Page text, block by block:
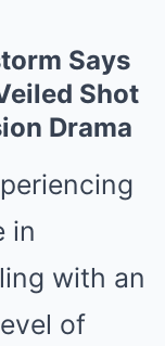
Says
Shot
Drama
in
with an
of